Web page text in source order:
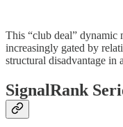
This “club deal” dynamic
increasingly gated by
structural disadvantage in
SignalRank